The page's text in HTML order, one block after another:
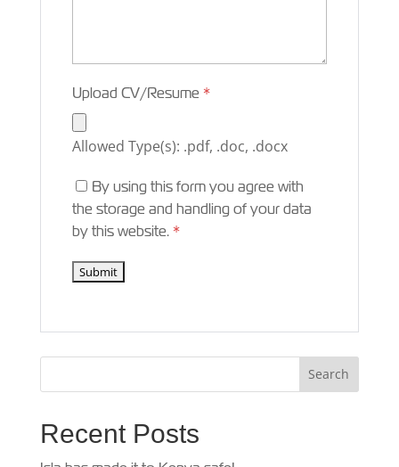
Upload CV/Resume *
Allowed Type(s): .pdf, .doc, .docx
By using this form you agree with
the storage and handling of your data
by this website. *
Recent Posts